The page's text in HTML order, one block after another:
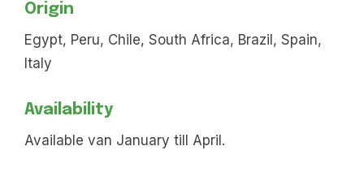
Origin
Egypt, Peru, Chile, South Africa, Brazil, Spain,
Italy
Availability
Available van January till April.